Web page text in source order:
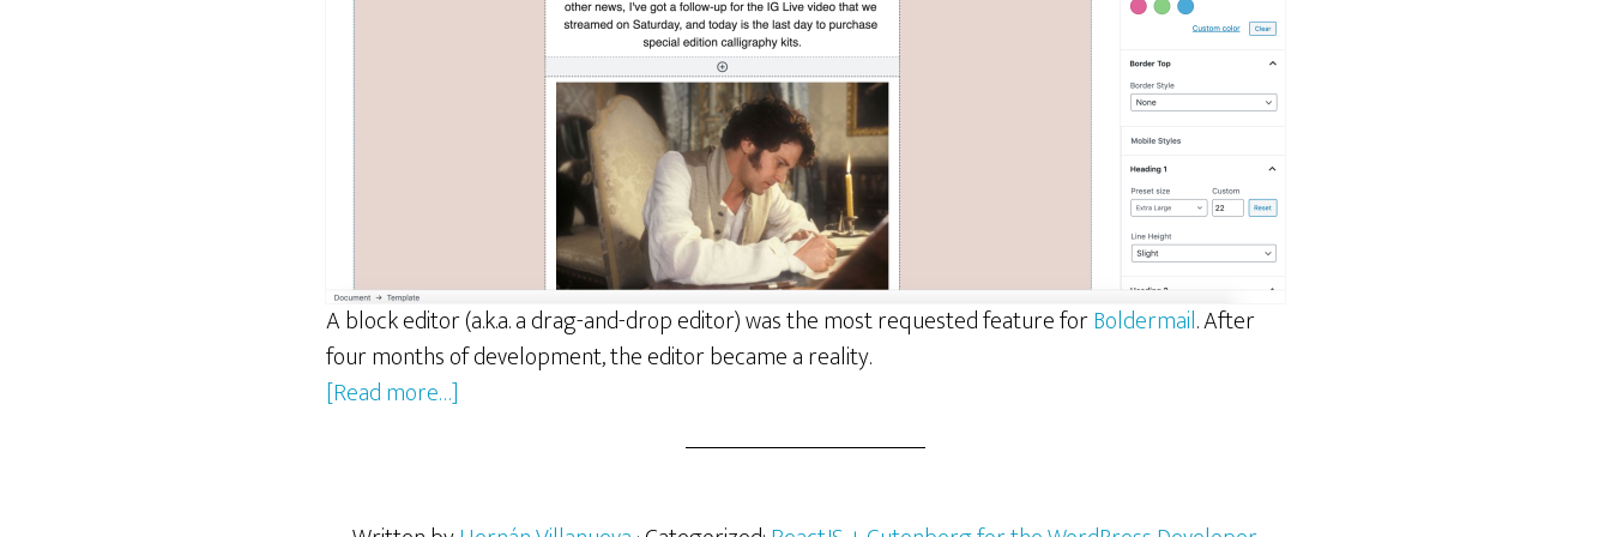
A block editor (a.k.a. a drag-and-drop editor) was the most requested feature forBoldermail. After
four months of development, the editor became a reality.
[Read more…]